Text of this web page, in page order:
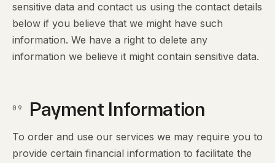
sensitive data and contact us using the contact details
below if you believe that we might have such
information. We have a right to delete any
information we believe it might contain sensitive data.
09 Payment Information
To order and use our services we may require you to
provide certain financial information to facilitate the